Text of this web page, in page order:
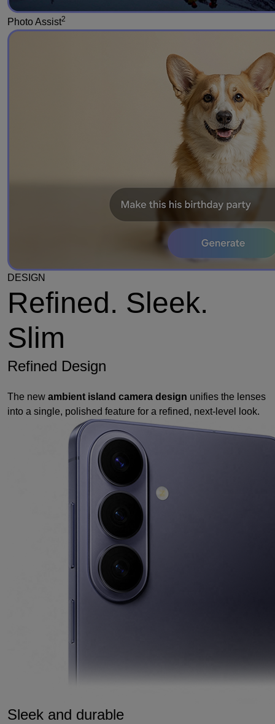
Photo Assist2
DESIGN
Refined. Sleek.
Slim
Refined Design
The new ambient island camera design unifies the lenses
into a single, polished feature for a refined, next-level look.
Sleek and durable